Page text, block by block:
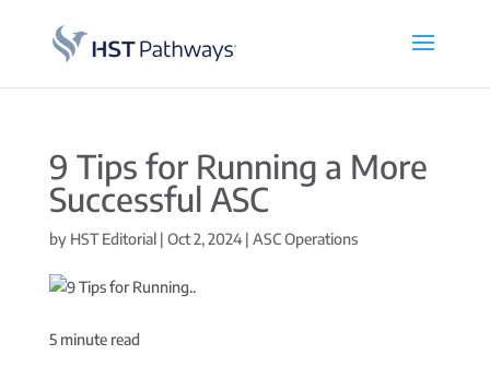
9 Tips for Running a More
Successful ASC
by HST Editorial| Oct 2, 2024| ASC Operations
5 minute read